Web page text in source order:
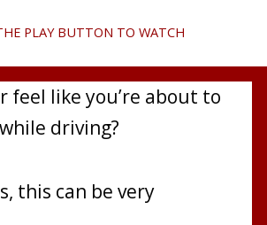
PLAY BUTTON TO WATCH
feel like you’re about to
driving?
this can be very